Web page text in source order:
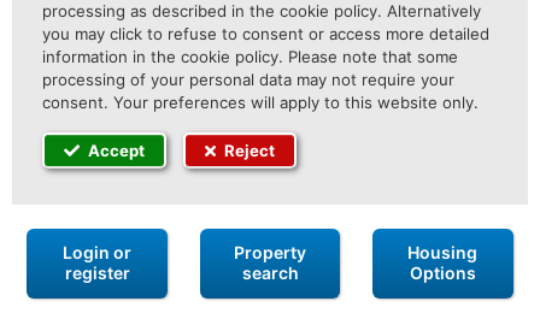
processing as described in the cookie policy. Alternatively
you may click to refuse to consent or access more detailed
information in the cookie policy. Please note that some
processing of your personal data may not require your
consent. Your preferences will apply to this website only.
Accept Reject
Login or
register
Property
search
Housing
Options